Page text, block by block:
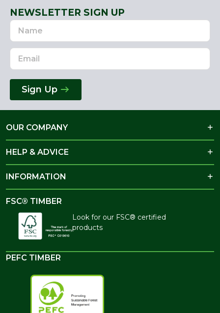
NEWSLETTER SIGN UP
Name
Email
Address
Sign Up
OUR COMPANY
HELP & ADVICE
INFORMATION
FSC® TIMBER
Look for our FSC® certified
products
PEFC TIMBER